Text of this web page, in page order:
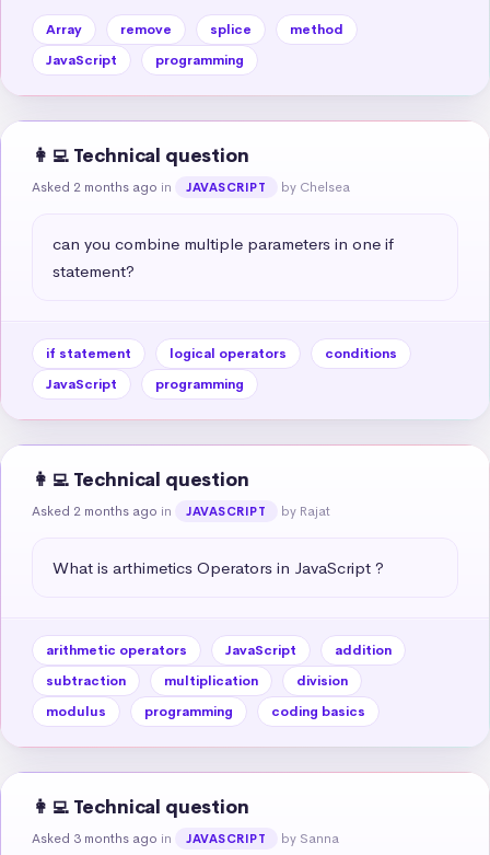
Array remove splice
method
JavaScript
programming
👩‍💻 Technical question
Asked 2 months ago in JAVASCRIPT by Chelsea
can you combine multiple parameters in one if
statement?
if statement logical operators
conditions
JavaScript
programming
👩‍💻 Technical question
Asked 2 months ago in JAVASCRIPT by Rajat
What is arthimetics Operators in JavaScript ?
arithmetic operators JavaScript
addition
subtraction
multiplication
division
modulus
programming coding basics
👩‍💻 Technical question
Asked 3 months ago in JAVASCRIPT by Sanna